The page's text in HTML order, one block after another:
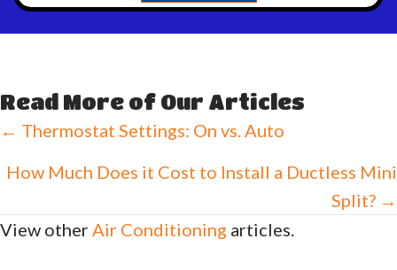
Read More of Our Articles
Posts
navigation
← Thermostat Settings: On vs. Auto
How Much Does it Cost to Install a Ductless Mini
Split? →
View other Air Conditioning articles.